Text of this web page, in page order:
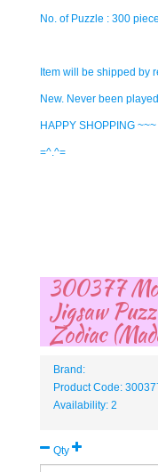
No. of Puzzle : 300
Item will be shipped by
New. Never been
HAPPY SHOPPING ~~~
=^.^=
300377
Jigsaw
Zodiac
Brand:
Product Code:
Availability: 2
Qty